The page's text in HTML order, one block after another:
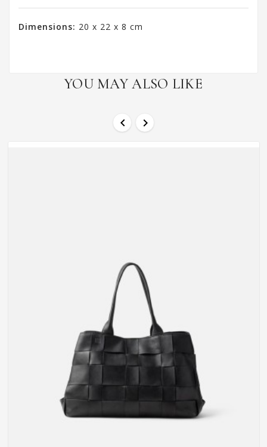
Dimensions: 20 x 22 x 8 cm
YOU MAY ALSO LIKE
 